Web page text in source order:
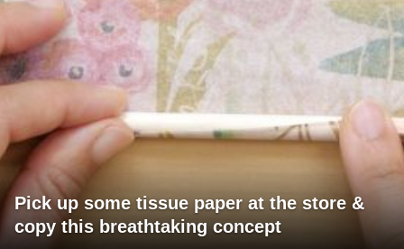
Pick up some tissue paper at the store &
copy this breathtaking concept